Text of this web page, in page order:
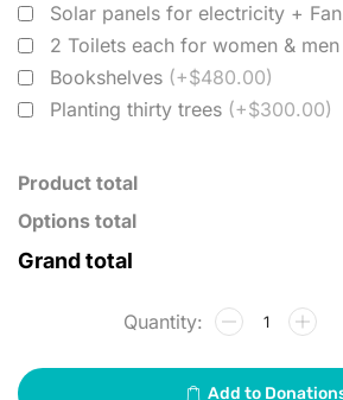
Solar panels for electricity + Fan
2 Toilets each for women & men
Bookshelves (+$480.00)
Planting thirty trees (+$300.00)
Product total
Options total
Grand total